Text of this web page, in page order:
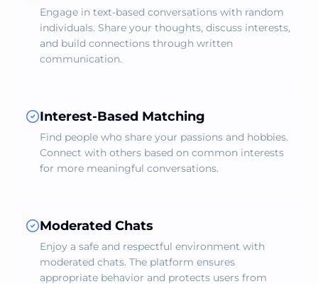
Engage in text-based conversations with random
individuals. Share your thoughts, discuss interests,
and build connections through written
communication.
Interest-Based Matching
Find people who share your passions and hobbies.
Connect with others based on common interests
for more meaningful conversations.
Moderated Chats
Enjoy a safe and respectful environment with
moderated chats. The platform ensures
appropriate behavior and protects users from